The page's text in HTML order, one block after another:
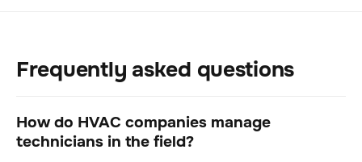
Frequently asked questions
How do HVAC companies manage
technicians in the field?